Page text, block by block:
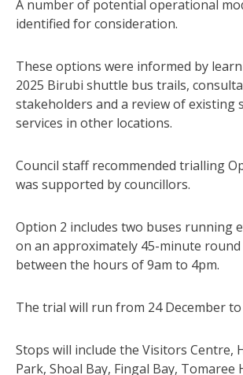
A number of potential operational
identified for consideration.
These options were informed by
2025 Birubi shuttle bus trails,
stakeholders and a review of existing
services in other locations.
Council staff recommended trialling
was supported by councillors.
Option 2 includes two buses running
on an approximately 45-minute
between the hours of 9am to 4pm.
The trial will run from 24 December to
Stops will include the Visitors Centre,
Park, Shoal Bay, Fingal Bay, Tomaree